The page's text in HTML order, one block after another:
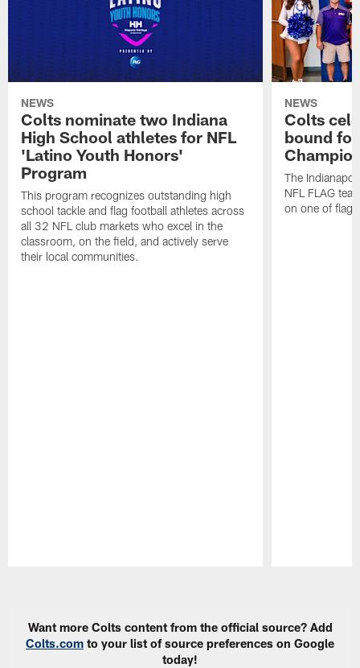
NEWS
Colts nominate two Indiana
High School athletes for NFL
'Latino Youth Honors'
Program
This program recognizes outstanding high
school tackle and flag football athletes across
all 32 NFL club markets who excel in the
classroom, on the field, and actively serve
their local communities.
NEWS
Colts
bound
The
NFL FLAG
on one of flag
Want more Colts content from the official source? Add
Colts.com to your list of source preferences on Google
today!